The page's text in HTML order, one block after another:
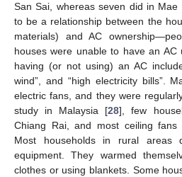
San Sai, whereas seven did in
to be a relationship between the
materials) and AC
houses were unable to have an
having (or not using) an AC
wind”, and “high electricity bills”.
electric fans, and they were
study in Malaysia [28], few
Chiang Rai, and most ceiling
Most households in rural areas
equipment. They warmed
clothes or using blankets. Some